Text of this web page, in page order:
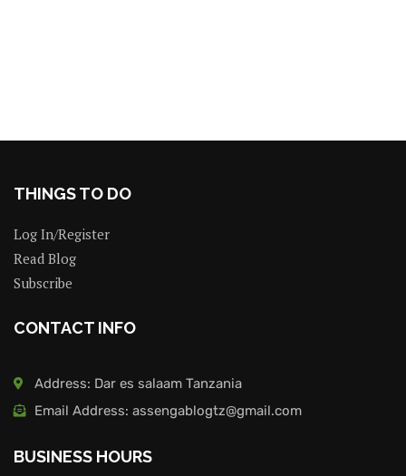
THINGS TO DO
Log In/Register
Read Blog
Subscribe
CONTACT INFO
Address: Dar es salaam Tanzania
Email Address: assengablogtz@gmail.com
BUSINESS HOURS